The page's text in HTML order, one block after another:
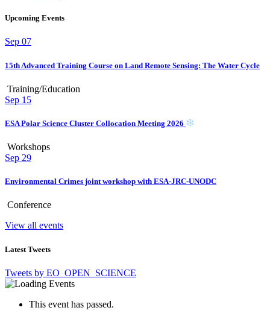
Upcoming Events
Sep 07
15th Advanced Training Course on Land Remote Sensing: The Water Cycle
Training/Education
Sep 15
ESA Polar Science Cluster Collocation Meeting 2026
Workshops
Sep 29
Environmental Crimes joint workshop with ESA-JRC-UNODC
Conference
View all events
Latest Tweets
Tweets by EO_OPEN_SCIENCE
This event has passed.